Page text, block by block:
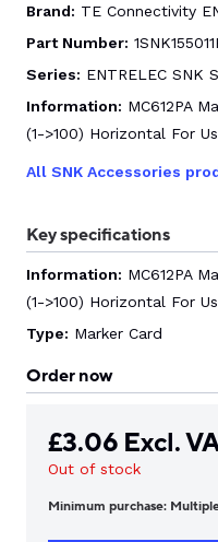
Brand: TE Connectivity
Part Number:
Series: ENTRELEC SNK
Information: MC612PA
(1->100) Horizontal For
All SNK Accessories
Key specifications
Information: MC612PA
(1->100) Horizontal For
Type: Marker Card
Order now
£3.06 Excl.
Out of stock
Minimum purchase: